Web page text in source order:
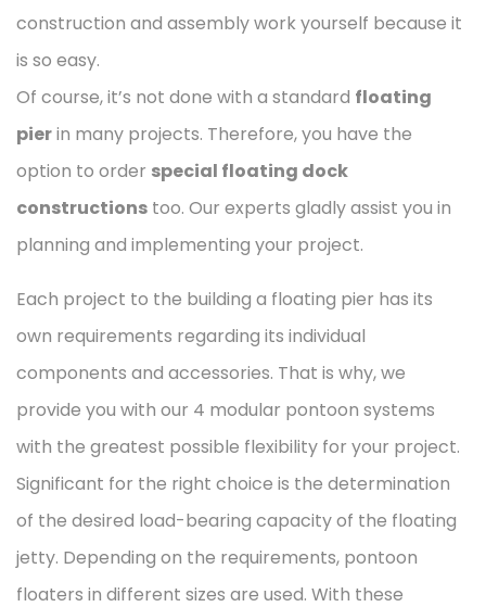
construction and assembly work yourself because it
is so easy.
Of course, it’s not done with a standard floating
pierin many projects. Therefore, you have the
option to order special floating dock
constructions too. Our experts gladly assist you in
planning and implementing your project.
Each project to the building a floating pier has its
own requirements regarding its individual
components and accessories. That is why, we
provide you with our 4 modular pontoon systems
with the greatest possible flexibility for your project.
Significant for the right choice is the determination
of the desired load-bearing capacity of the floating
jetty. Depending on the requirements, pontoon
floaters in different sizes are used. With these